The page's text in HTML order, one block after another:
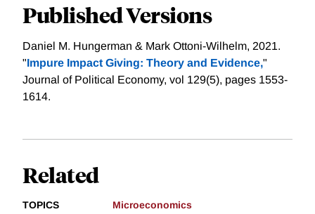
Published Versions
Daniel M. Hungerman & Mark Ottoni-Wilhelm, 2021.
"Impure Impact Giving: Theory and Evidence,"
Journal of Political Economy, vol 129(5), pages 1553-
1614.
Related
TOPICS
Microeconomics